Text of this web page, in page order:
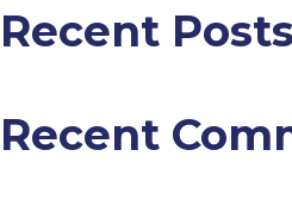
Recent Posts
Recent